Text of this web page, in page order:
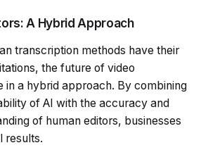
A Hybrid Approach
transcription methods have their
the future of video
in a hybrid approach. By combining
of AI with the accuracy and
of human editors, businesses
results.